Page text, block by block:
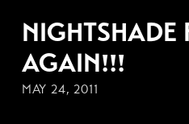
NIGHTSHADE
AGAIN!!!
MAY 24, 2011